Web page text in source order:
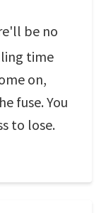
be no
time
on,
fuse. You
to lose.